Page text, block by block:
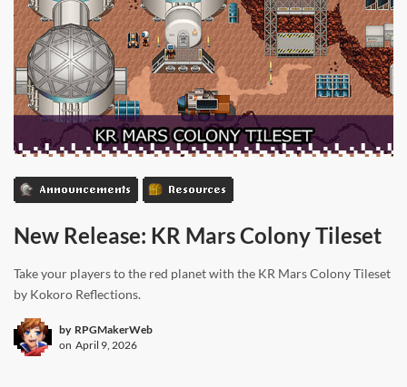
Announcements Resources
New Release: KR Mars Colony Tileset
Take your players to the red planet with the KR Mars Colony Tileset
by Kokoro Reflections.
by RPGMakerWeb
on April 9, 2026